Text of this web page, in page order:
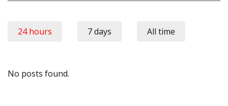
24 hours 7 days All time
No posts found.